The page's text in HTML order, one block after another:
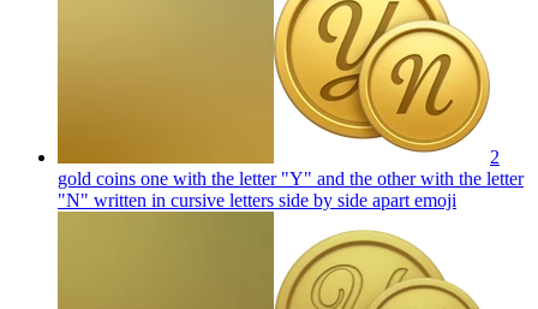
2
gold coins one with the letter "Y" and the other with the letter
"N" written in cursive letters side by side apart emoji